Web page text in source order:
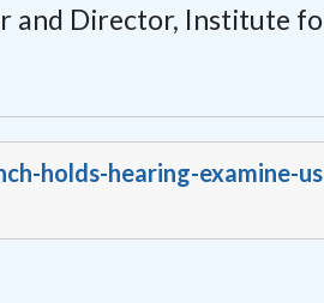
and Director, Institute
holds-hearing-examine-